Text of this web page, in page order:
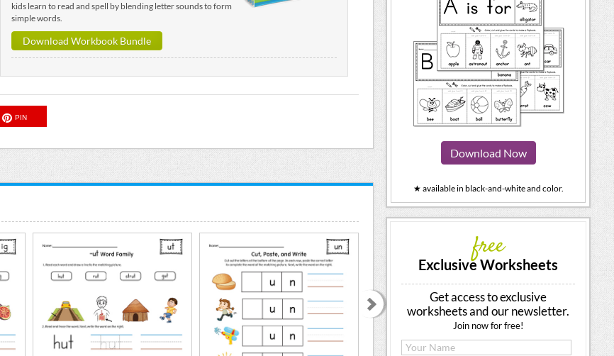
kids learn to read and spell by blending letter sounds to form
simple words.
Download Workbook Bundle
PIN
Download Now
★ available in black-and-white and color.
free
Exclusive Worksheets
Get access to exclusive
worksheets and our newsletter.
Join now for free!